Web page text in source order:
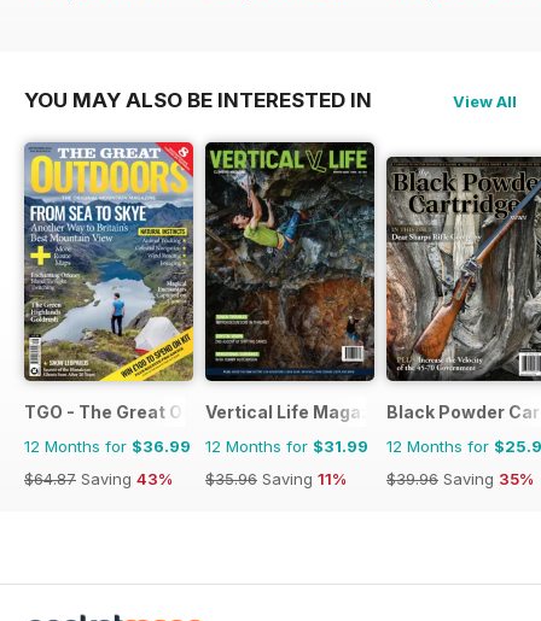
YOU MAY ALSO BE INTERESTED IN View All
TGO - The Great Outdoors Magazine
12 Months for $36.99
$64.87 Saving 43%
Vertical Life Magazine
12 Months for $31.99
$35.96 Saving 11%
Black Powder
12 Months for
$39.96 Saving 35%